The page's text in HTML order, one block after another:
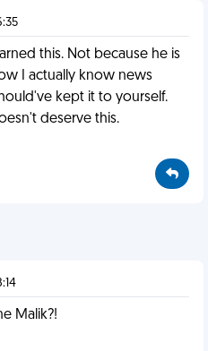
this. Not because he is
I actually know news
kept it to yourself.
deserve this.
Malik?!